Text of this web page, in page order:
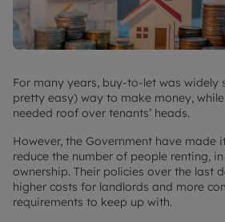
For many years, buy-to-let was widely
pretty easy) way to make money,
needed roof over tenants’ heads.
However, the Government have made
reduce the number of people renting,
ownership. Their policies over the last
higher costs for landlords and more
requirements to keep up with.